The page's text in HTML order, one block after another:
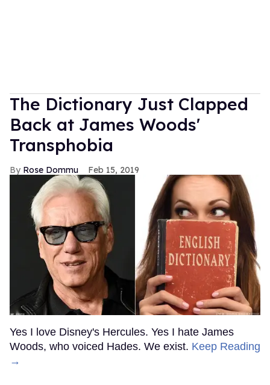
The Dictionary Just Clapped
Back at James Woods'
Transphobia
Rose Dommu Feb 15, 2019
Yes I love Disney's Hercules. Yes I hate James
Woods, who voiced Hades. We exist. Keep Reading
→